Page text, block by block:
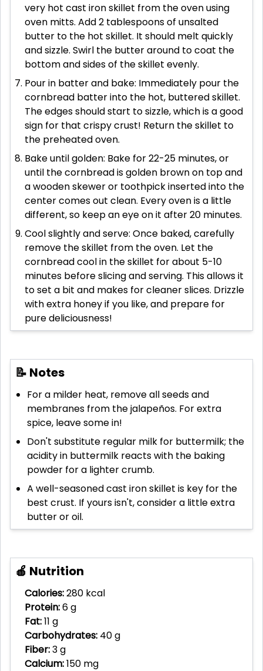
very hot cast iron skillet from the oven using
oven mitts. Add 2 tablespoons of unsalted
butter to the hot skillet. It should melt quickly
and sizzle. Swirl the butter around to coat the
bottom and sides of the skillet evenly.
Pour in batter and bake: Immediately pour the
cornbread batter into the hot, buttered skillet.
The edges should start to sizzle, which is a good
sign for that crispy crust! Return the skillet to
the preheated oven.
Bake until golden: Bake for 22-25 minutes, or
until the cornbread is golden brown on top and
a wooden skewer or toothpick inserted into the
center comes out clean. Every oven is a little
different, so keep an eye on it after 20 minutes.
Cool slightly and serve: Once baked, carefully
remove the skillet from the oven. Let the
cornbread cool in the skillet for about 5-10
minutes before slicing and serving. This allows it
to set a bit and makes for cleaner slices. Drizzle
with extra honey if you like, and prepare for
pure deliciousness!
📝 Notes
For a milder heat, remove all seeds and
membranes from the jalapeños. For extra
spice, leave some in!
Don't substitute regular milk for buttermilk; the
acidity in buttermilk reacts with the baking
powder for a lighter crumb.
A well-seasoned cast iron skillet is key for the
best crust. If yours isn't, consider a little extra
butter or oil.
🍎 Nutrition
Calories:280 kcal
Protein:6 g
Fat:11 g
Carbohydrates: 40 g
Fiber:3 g
Calcium:150 mg